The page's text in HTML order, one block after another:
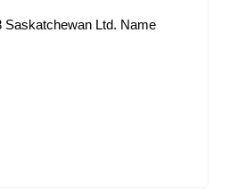
Saskatchewan Ltd. Name